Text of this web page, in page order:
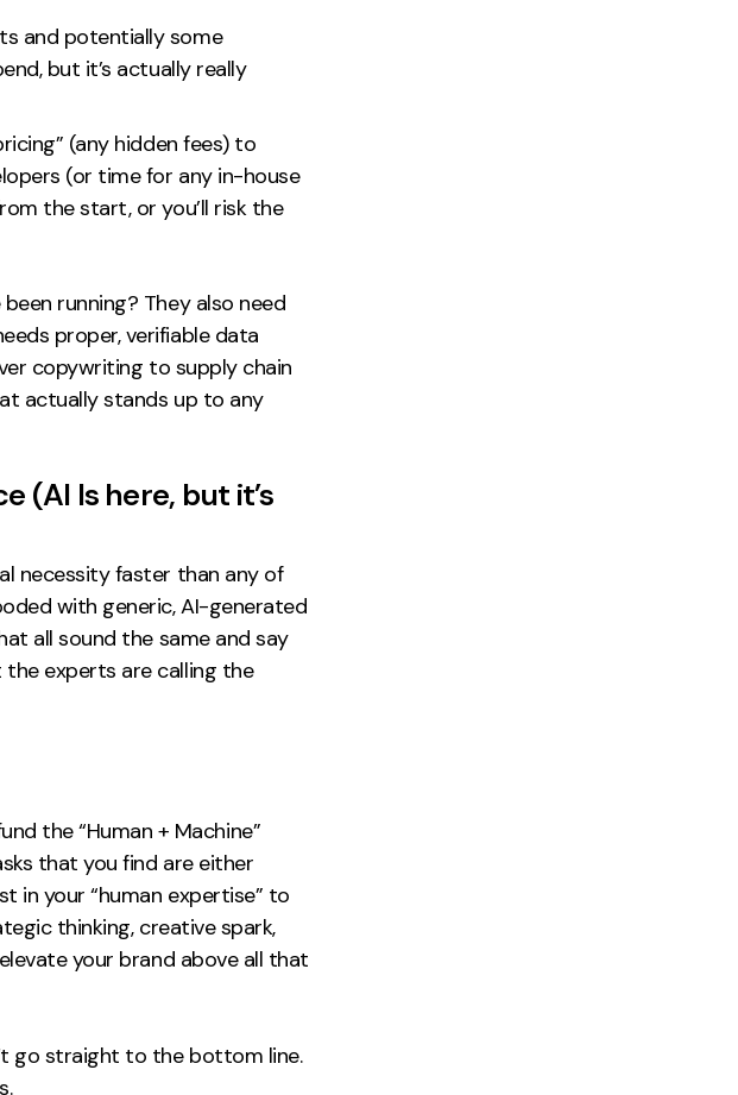
and potentially some
but it’s actually really
(any hidden fees) to
(or time for any in-house
the start, or you’ll risk the
running? They also need
proper, verifiable data
copywriting to supply chain
actually stands up to any
(AI Is here, but it’s
necessity faster than any of
with generic, AI-generated
all sound the same and say
experts are calling the
the “Human + Machine”
that you find are either
in your “human expertise” to
thinking, creative spark,
your brand above all that
go straight to the bottom line.